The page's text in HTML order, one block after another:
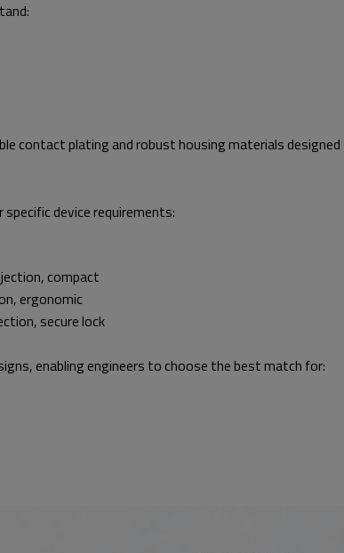
contact plating and robust housing materials
device requirements:
compact
secure lock
enabling engineers to choose the best match for: